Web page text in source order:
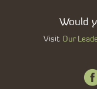
Would
Visit Our